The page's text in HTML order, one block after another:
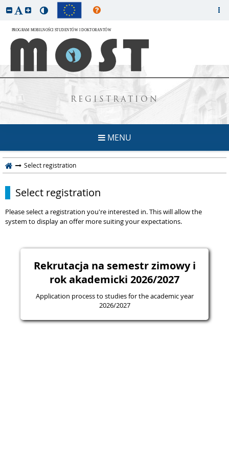
REGISTRATION
MENU
Select registration
Select registration
Please select a registration you're interested in. This will allow the
system to display an offer more suiting your expectations.
Rekrutacja na semestr zimowy i
rok akademicki 2026/2027
Application process to studies for the academic year
2026/2027